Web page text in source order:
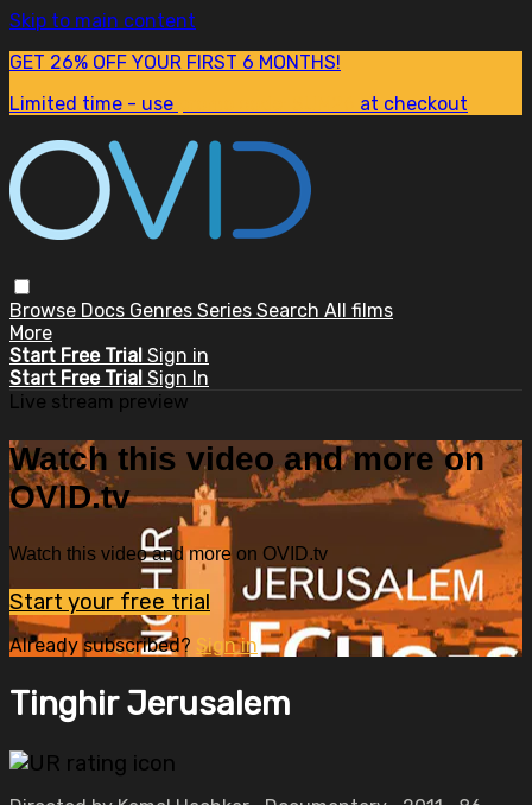
Skip to main content
GET 26% OFF YOUR FIRST 6 MONTHS!
Limited time - use
at checkout
Browse Docs Genres Series Search All films
More
Start Free Trial Sign in
Start Free Trial Sign In
Live stream preview
Watch this video and more on
OVID.tv
Watch this video and more on OVID.tv
Start your free trial
Already subscribed? Sign in
Tinghir Jerusalem